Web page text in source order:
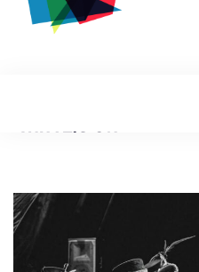
WHAT’S ON
SUPPORT US
PLAN YOUR VISIT
ABOUT